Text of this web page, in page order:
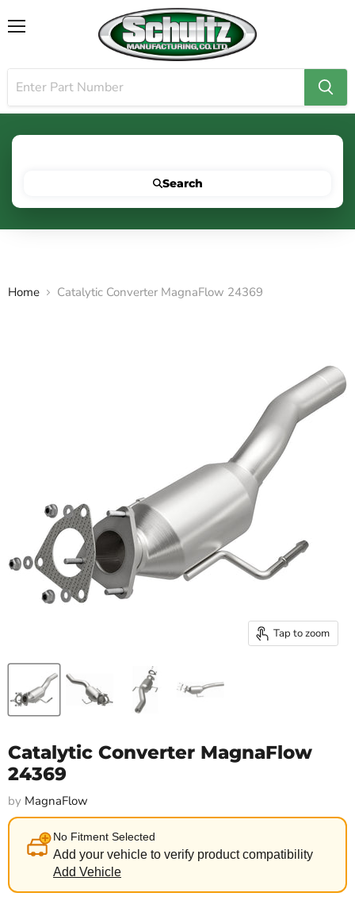
Search
Home Catalytic Converter MagnaFlow 24369
Tap to zoom
Catalytic Converter MagnaFlow
24369
by MagnaFlow
No Fitment Selected
Add your vehicle to verify product compatibility
Add Vehicle